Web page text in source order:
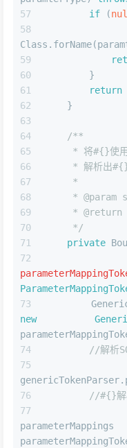
if (
        }
return
    }
/**
* 将#{}使
* 解析出
     *
     *
@param
     *
@return
     */
private
new
//解析
//#{}解